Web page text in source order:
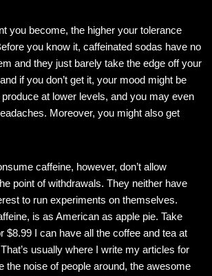
you become, the higher your tolerance
you know it, caffeinated sodas have no
and they just barely take the edge off your
if you don’t get it, your mood might be
at lower levels, and you may even
Moreover, you might also get
caffeine, however, don’t allow
point of withdrawals. They neither have
to run experiments on themselves.
is as American as apple pie. Take
$8.99 I can have all the coffee and tea at
usually where I write my articles for
the noise of people around, the awesome